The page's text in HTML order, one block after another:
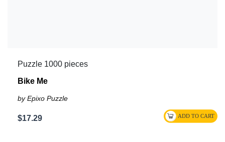
Puzzle 1000 pieces
Bike Me
by Epixo Puzzle
$17.29